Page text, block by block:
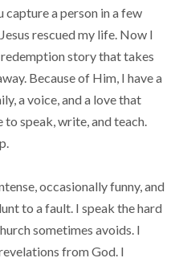
capture a person in a few
rescued my life. Now I
story that takes
Because of Him, I have a
a voice, and a love that
to speak, write, and teach.
occasionally funny, and
to a fault. I speak the hard
sometimes avoids. I
from God. I